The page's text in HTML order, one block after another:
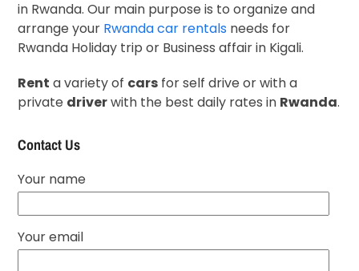
in Rwanda. Our main purpose is to organize and
arrange your Rwanda car rentals needs for
Rwanda Holiday trip or Business affair in Kigali.
Rent a variety of cars for self drive or with a
private driverwith the best daily rates in Rwanda.
Contact Us
Your name
Your email